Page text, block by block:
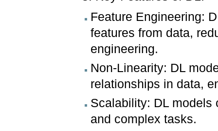
Feature Engineering:
features from data,
engineering.
Non-Linearity: DL
relationships in data,
Scalability: DL models
and complex tasks.